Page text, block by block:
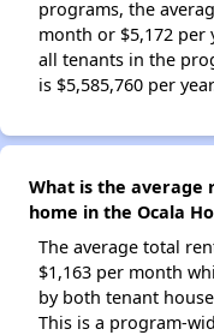
programs, the
month or $5,172 per
all tenants in the
is $5,585,760 per
What is the average
home in the Ocala
The average total
$1,163 per month
by both tenant
This is a program-